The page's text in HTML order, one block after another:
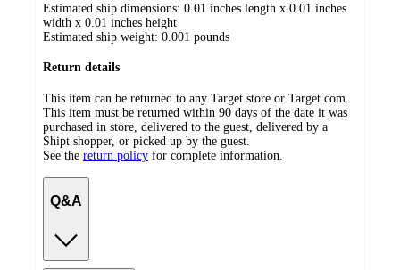
Estimated ship dimensions: 0.01 inches length x 0.01 inches
width x 0.01 inches height
Estimated ship weight: 0.001 pounds
Return details
This item can be returned to any Target store or Target.com.
This item must be returned within 90 days of the date it was
purchased in store, delivered to the guest, delivered by a
Shipt shopper, or picked up by the guest.
See the return policy for complete information.
Q&A